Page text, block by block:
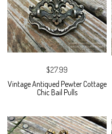
$27.99
Vintage Antiqued Pewter Cottage
Chic Bail Pulls